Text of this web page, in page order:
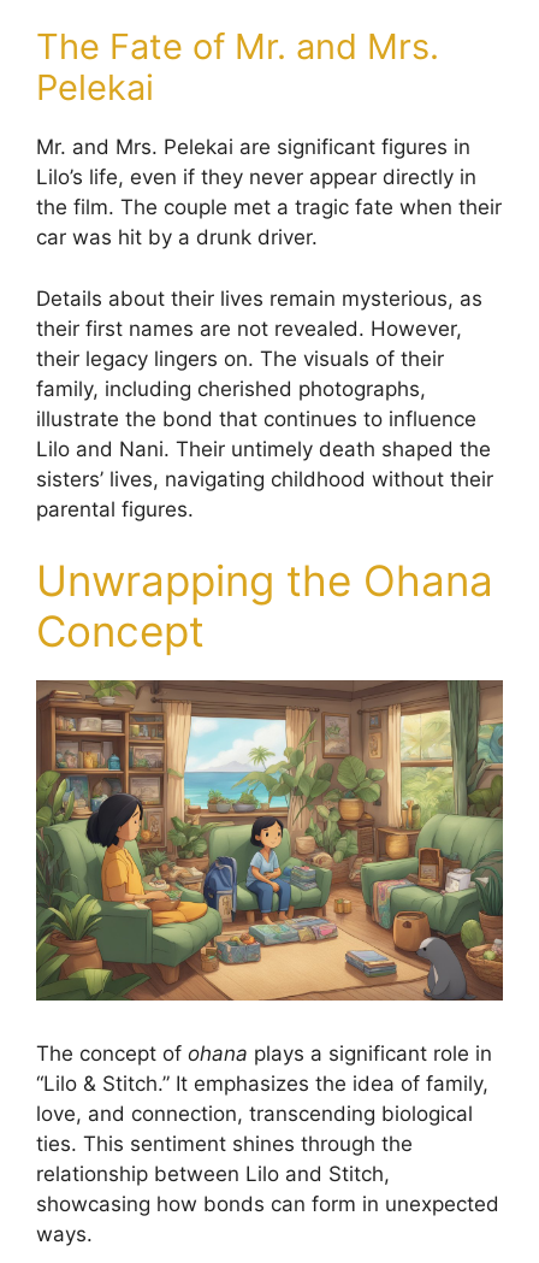
The Fate of Mr. and Mrs.
Pelekai
Mr. and Mrs. Pelekai are significant figures in
Lilo’s life, even if they never appear directly in
the film. The couple met a tragic fate when their
car was hit by a drunk driver.
Details about their lives remain mysterious, as
their first names are not revealed. However,
their legacy lingers on. The visuals of their
family, including cherished photographs,
illustrate the bond that continues to influence
Lilo and Nani. Their untimely death shaped the
sisters’ lives, navigating childhood without their
parental figures.
Unwrapping the Ohana
Concept
The concept of ohana plays a significant role in
“Lilo & Stitch.” It emphasizes the idea of family,
love, and connection, transcending biological
ties. This sentiment shines through the
relationship between Lilo and Stitch,
showcasing how bonds can form in unexpected
ways.